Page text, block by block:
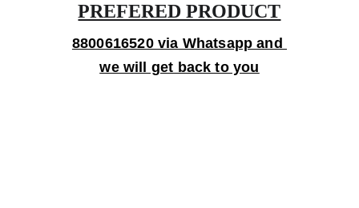
PREFERED PRODUCT
8800616520 via Whatsapp and
we will get back to you